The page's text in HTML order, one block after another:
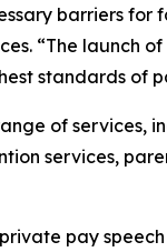
barriers
“The launch
standards of
of
services,
pay